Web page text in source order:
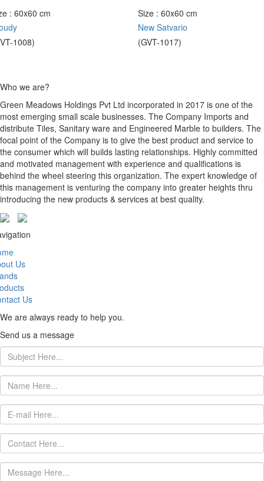
: 60x60 cm
1008)
Size : 60x60 cm
New Satvario
(GVT-1017)
Who we are?
Green Meadows Holdings Pvt Ltd incorporated in 2017 is one of the
most emerging small scale businesses. The Company Imports and
distribute Tiles, Sanitary ware and Engineered Marble to builders. The
focal point of the Company is to give the best product and service to
the consumer which will builds lasting relationships. Highly committed
and motivated management with experience and qualifications is
behind the wheel steering this organization. The expert knowledge of
this management is venturing the company into greater heights thru
introducing the new products & services at best quality.
Us
Us
We are always ready to help you.
Send us a message